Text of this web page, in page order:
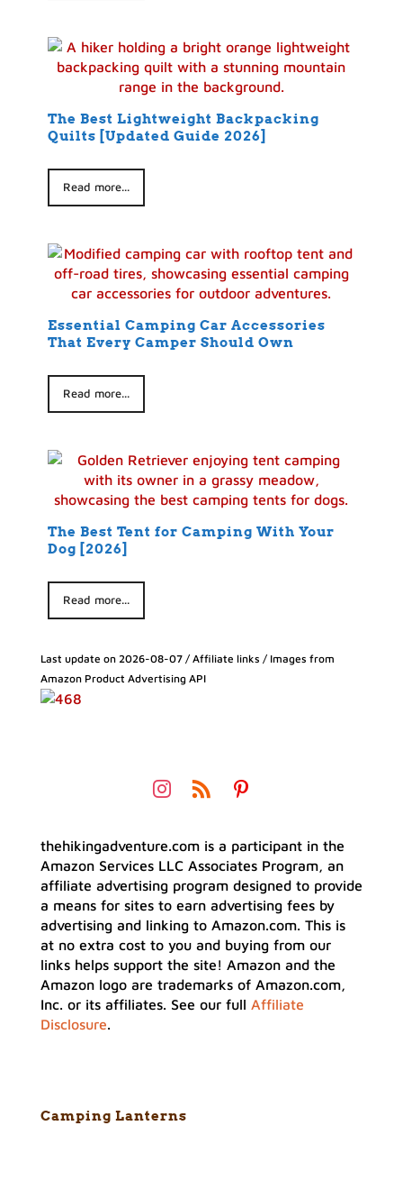
The Best Lightweight Backpacking
Quilts [Updated Guide 2026]
Read more...
Essential Camping Car Accessories
That Every Camper Should Own
Read more...
The Best Tent for Camping With Your
Dog [2026]
Read more...
Last update on 2026-08-07 / Affiliate links / Images from
Amazon Product Advertising API
thehikingadventure.com is a participant in the
Amazon Services LLC Associates Program, an
affiliate advertising program designed to provide
a means for sites to earn advertising fees by
advertising and linking to Amazon.com. This is
at no extra cost to you and buying from our
links helps support the site! Amazon and the
Amazon logo are trademarks of Amazon.com,
Inc. or its affiliates. See our full Affiliate
Disclosure.
Camping Lanterns